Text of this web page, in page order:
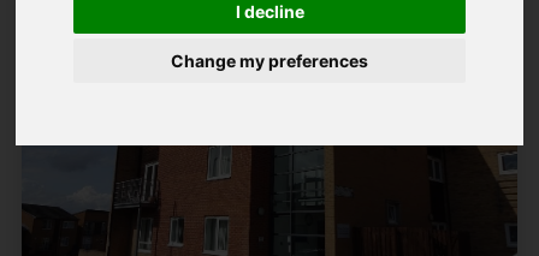
I decline
Change my preferences